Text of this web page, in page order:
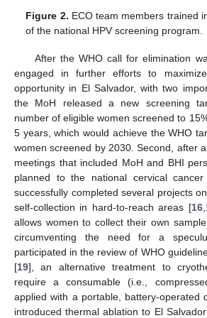
Figure 2. ECO team members trained
of the national HPV screening program.
After the WHO call for elimination
engaged in further efforts to
opportunity in El Salvador, with two
the MoH released a new screening
number of eligible women screened to
5 years, which would achieve the WHO
women screened by 2030. Second, after
meetings that included MoH and BHI
planned to the national cervical
successfully completed several projects
self-collection in hard-to-reach areas [16,
allows women to collect their own
circumventing the need for a
participated in the review of WHO
[19], an alternative treatment to
require a consumable (i.e.,
applied with a portable, battery-operated
introduced thermal ablation to El